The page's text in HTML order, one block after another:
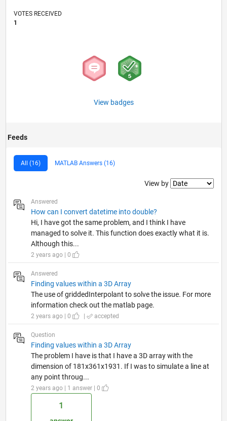
VOTES RECEIVED
1
View badges
Feeds
All (16) MATLAB Answers (16)
Filter2
View by
Answered
How can I convert datetime into double?
Hi, I have got the same problem, and I think I have
managed to solve it. This function does exactly what it is.
Although this...
2 years ago | 0
Answered
Finding values within a 3D Array
The use of griddedInterpolant to solve the issue. For more
information check out the matlab page.
2 years ago | 0 | accepted
Question
Finding values within a 3D Array
The problem I have is that I have a 3D array with the
dimension of 181x361x1931. If I was to simulate a line at
any point throug...
2 years ago | 1 answer | 0
1